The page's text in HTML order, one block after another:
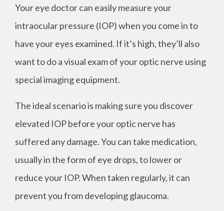
Your eye doctor can easily measure your
intraocular pressure (IOP) when you come in to
have your eyes examined. If it’s high, they’ll also
want to do a visual exam of your optic nerve using
special imaging equipment.
The ideal scenario is making sure you discover
elevated IOP before your optic nerve has
suffered any damage. You can take medication,
usually in the form of eye drops, to lower or
reduce your IOP. When taken regularly, it can
prevent you from developing glaucoma.